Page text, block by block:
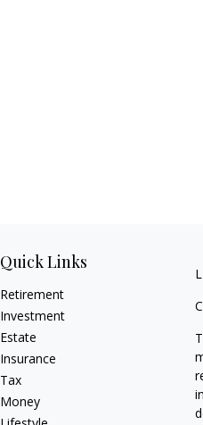
Quick Links
Retirement
Investment
Estate
Insurance
Tax
Money